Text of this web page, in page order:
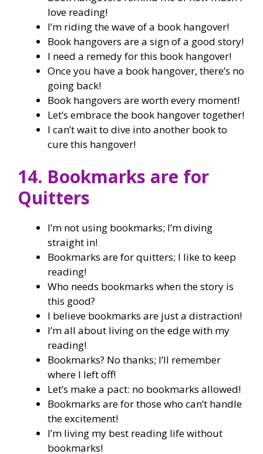
love reading!
I’m riding the wave of a book hangover!
Book hangovers are a sign of a good story!
I need a remedy for this book hangover!
Once you have a book hangover, there’s no
going back!
Book hangovers are worth every moment!
Let’s embrace the book hangover together!
I can’t wait to dive into another book to
cure this hangover!
14. Bookmarks are for
Quitters
I’m not using bookmarks; I’m diving
straight in!
Bookmarks are for quitters; I like to keep
reading!
Who needs bookmarks when the story is
this good?
I believe bookmarks are just a distraction!
I’m all about living on the edge with my
reading!
Bookmarks? No thanks; I’ll remember
where I left off!
Let’s make a pact: no bookmarks allowed!
Bookmarks are for those who can’t handle
the excitement!
I’m living my best reading life without
bookmarks!